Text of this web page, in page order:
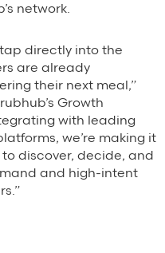
network.
directly into the
are already
their next meal,”
Growth
with leading
we’re making it
discover, decide, and
and high-intent